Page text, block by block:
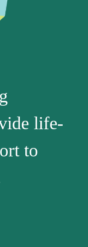
life-
to